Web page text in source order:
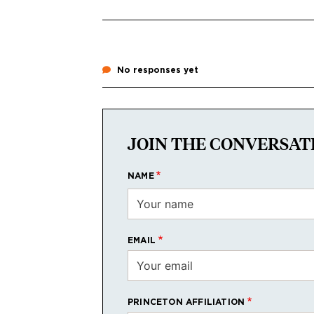
No responses yet
JOIN THE
NAME
EMAIL
PRINCETON AFFILIATION